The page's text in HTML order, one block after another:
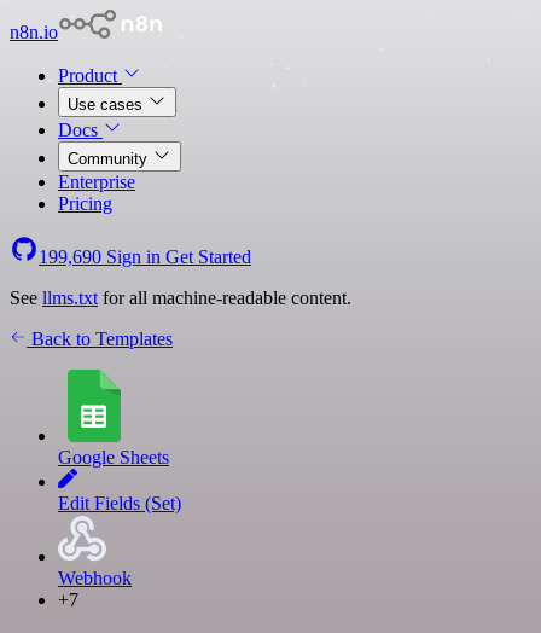
n8n.io
Product
Use cases
Docs
Community
Enterprise
Pricing
199,690 Sign in Get Started
See llms.txt for all machine-readable content.
Back to Templates
Google Sheets
Edit Fields (Set)
Webhook
+7